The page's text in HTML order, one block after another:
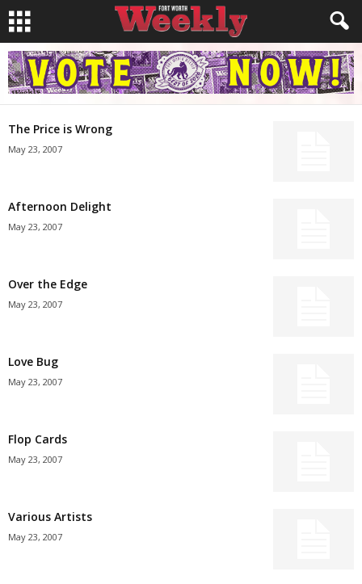
The Price is Wrong
May 23, 2007
Afternoon Delight
May 23, 2007
Over the Edge
May 23, 2007
Love Bug
May 23, 2007
Flop Cards
May 23, 2007
Various Artists
May 23, 2007